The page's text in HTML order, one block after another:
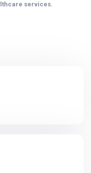
services.